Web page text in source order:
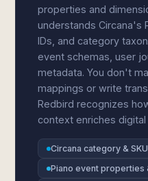
properties and
understands Circana's
IDs, and category
event schemas, user
metadata. You don't
mappings or write
Redbird recognizes
context enriches digital
Circana category &
Piano event properties